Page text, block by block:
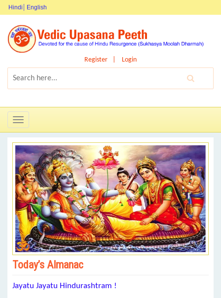
Hindi English
Register Login
Toggle
navigation
Today’s Almanac
Jayatu Jayatu Hindurashtram !